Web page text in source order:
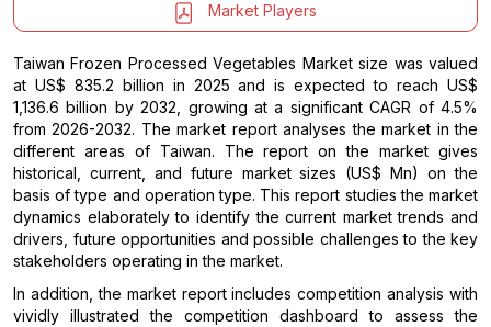
Market Players
Taiwan Frozen Processed Vegetables Market size was valued
at US$ 835.2 billion in 2025 and is expected to reach US$
1,136.6 billion by 2032, growing at a significant CAGR of 4.5%
from 2026-2032. The market report analyses the market in the
different areas of Taiwan. The report on the market gives
historical, current, and future market sizes (US$ Mn) on the
basis of type and operation type. This report studies the market
dynamics elaborately to identify the current market trends and
drivers, future opportunities and possible challenges to the key
stakeholders operating in the market.
In addition, the market report includes competition analysis with
vividly illustrated the competition dashboard to assess the